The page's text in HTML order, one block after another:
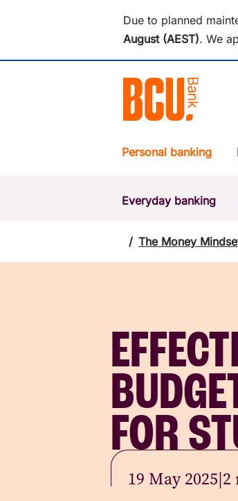
Due to planned
August (AEST). We
POPULAR
BSB number 533-000
Report a lost or stolen
Personal banking
Everyday banking
/ The Money
FOR
19 May 2025|2